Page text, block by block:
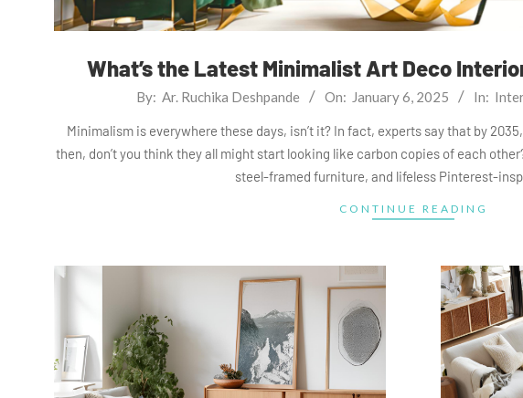
What’s the Latest Minimalist Art Deco
By: Ar. Ruchika Deshpande On: January 6, 2025 In:
Minimalism is everywhere these days, isn’t it? In fact, experts say that by
then, don’t you think they all might start looking like carbon copies of each
steel-framed furniture, and lifeless Pinterest-
CONTINUE READING